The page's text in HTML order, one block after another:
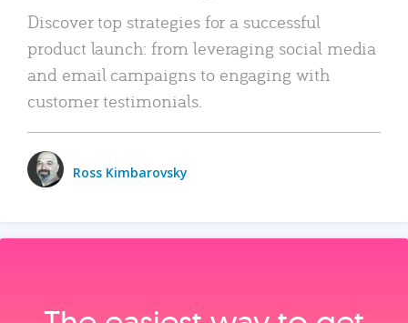
Discover top strategies for a successful
product launch: from leveraging social media
and email campaigns to engaging with
customer testimonials.
Ross Kimbarovsky